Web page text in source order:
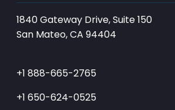
1840 Gateway Drive, Suite 150
San Mateo, CA 94404
+1 888-665-2765
+1 650-624-0525